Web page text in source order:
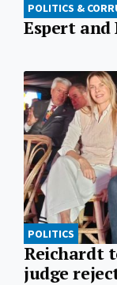
POLITICS &
Espert and
POLITICS
Reichardt
judge